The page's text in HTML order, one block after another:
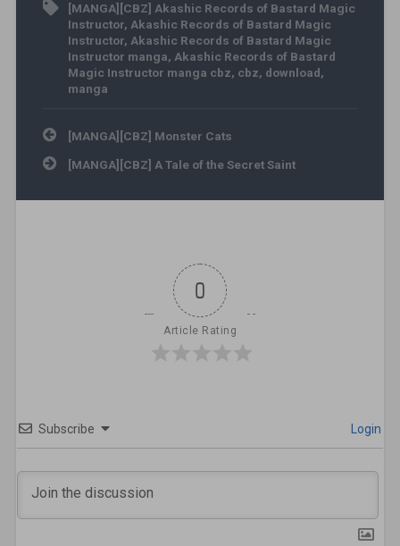
[MANGA][CBZ] Akashic Records of Bastard Magic
Instructor, Akashic Records of Bastard Magic
Instructor, Akashic Records of Bastard Magic
Instructor manga, Akashic Records of Bastard
Magic Instructor manga cbz, cbz, download,
manga
Post navigation
[MANGA][CBZ] Monster Cats
[MANGA][CBZ] A Tale of the Secret Saint
0
Article Rating
Subscribe Login